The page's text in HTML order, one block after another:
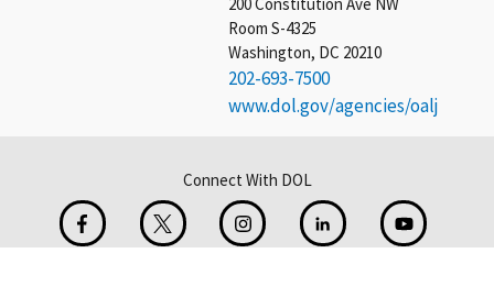
Room S-4325
Washington, DC 20210
202-693-7500
www.dol.gov/agencies/oalj
Connect With DOL